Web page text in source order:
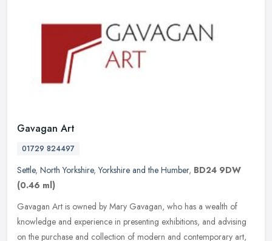
Gavagan Art
01729 824497
Settle, North Yorkshire,Yorkshire and the Humber, BD24 9DW
(0.46 ml)
Gavagan Art is owned by Mary Gavagan, who has a wealth of
knowledge and experience in presenting exhibitions, and advising
on the purchase and collection of modern and contemporary art,